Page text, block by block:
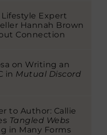
Lifestyle Expert
Hannah Brown
Connection
on Writing an
in Mutual Discord
to Author: Callie
Tangled Webs
in Many Forms